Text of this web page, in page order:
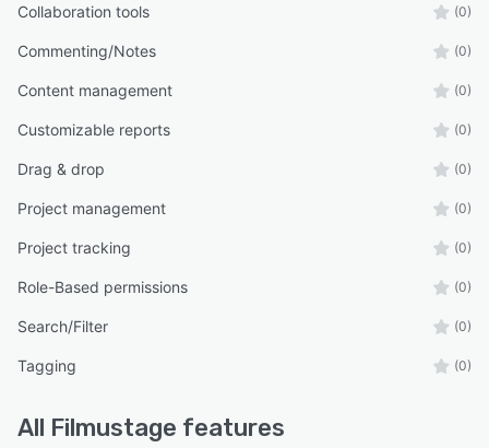
Collaboration tools (0)
Commenting/Notes (0)
Content management (0)
Customizable reports (0)
Drag & drop (0)
Project management (0)
Project tracking (0)
Role-Based permissions (0)
Search/Filter (0)
Tagging (0)
All Filmustage features